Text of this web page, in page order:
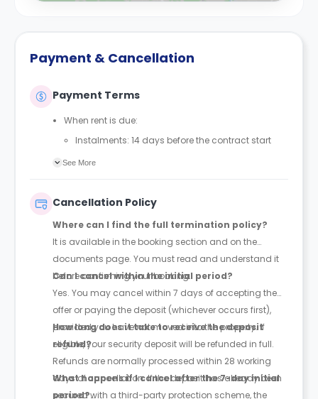
Payment & Cancellation
Payment Terms
When rent is due:
Instalments: 14 days before the contract start
date
Rent must be fully paid before moving in
Communication requirement:
Students must inform the Property Manager early if
they have difficulty paying on time to avoid issues.
Deferred payment option (only if approved):
Must be agreed by the Property Manager with
supporting evidence (e.g., loan schedule)
Standard minimum upfront payment: 2 weeks’
rent before move-in
Exception (Brayford Quay, Lincoln): 4 weeks’ rent
before move-in
See More
Cancellation Policy
Where can I find the full termination policy?
It is available in the booking section and on the
documents page. You must read and understand it
before confirming your booking.
Can I cancel within the initial period?
Yes. You may cancel within 7 days of accepting the
offer or paying the deposit (whichever occurs first),
provided you have not moved into the property. If
eligible, your security deposit will be refunded in full.
How long does it take to receive the deposit
refund?
Refunds are normally processed within 28 working
days of cancellation. If the deposit has already been
secured with a third-party protection scheme, the
What happens if I cancel after the 7-day initial
period?